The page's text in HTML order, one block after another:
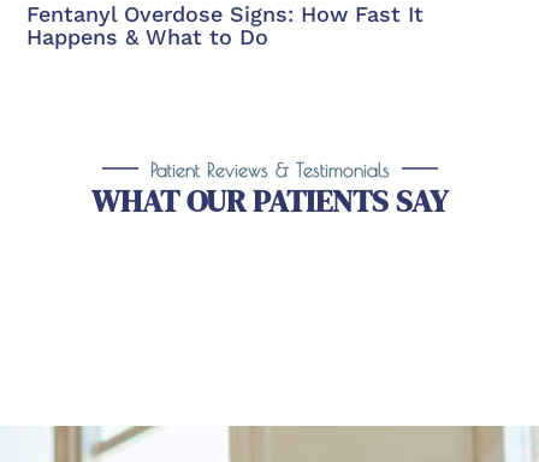
Fentanyl Overdose Signs: How Fast It
Happens & What to Do
Patient Reviews & Testimonials
WHAT OUR PATIENTS SAY